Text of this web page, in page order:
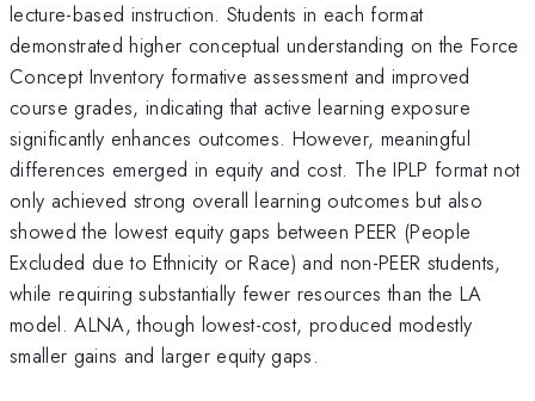
lecture-based instruction. Students in each format
demonstrated higher conceptual understanding on the Force
Concept Inventory formative assessment and improved
course grades, indicating that active learning exposure
significantly enhances outcomes. However, meaningful
differences emerged in equity and cost. The IPLP format not
only achieved strong overall learning outcomes but also
showed the lowest equity gaps between PEER (People
Excluded due to Ethnicity or Race) and non-PEER students,
while requiring substantially fewer resources than the LA
model. ALNA, though lowest-cost, produced modestly
smaller gains and larger equity gaps.